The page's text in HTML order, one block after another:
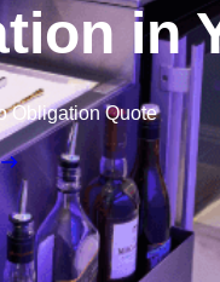
in
Obligation Quote